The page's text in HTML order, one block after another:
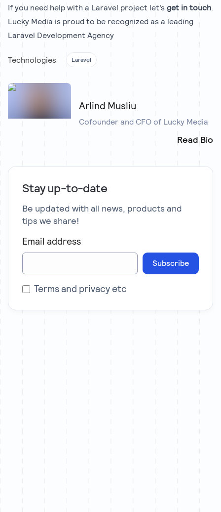
If you need help with a Laravel project let’sget in touch.
Lucky Media is proud to be recognized as a leading
Laravel Development Agency
Technologies Laravel
Arlind Musliu
Cofounder and CFO of Lucky Media
Read Bio
Stay up-to-date
Be updated with all news, products and
tips we share!
Email address
Subscribe
Terms and privacy etc